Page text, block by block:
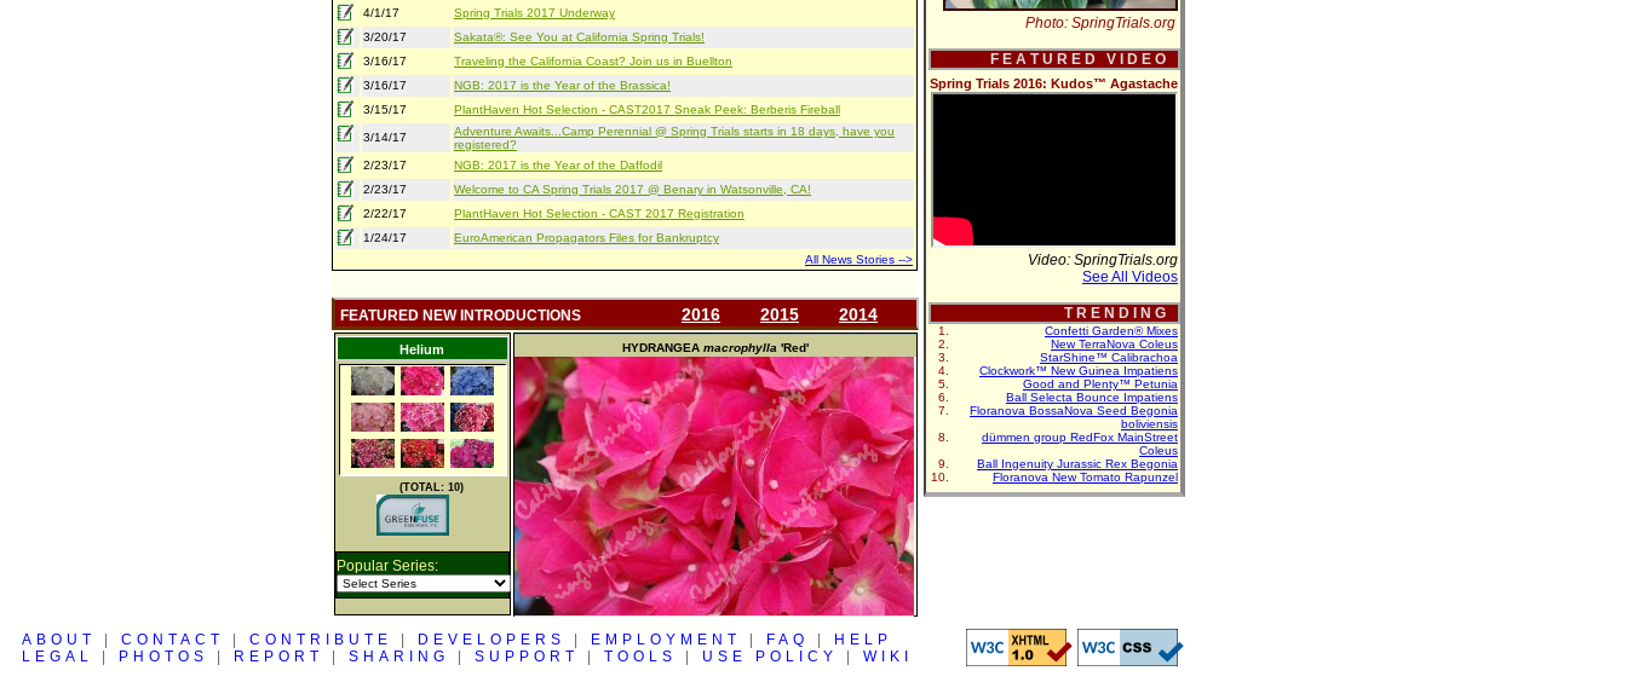
4/1/17
Spring Trials 2017 Underway
3/20/17
Sakata®: See You at California Spring Trials!
3/16/17
Traveling the California Coast? Join us in Buellton
3/16/17
NGB: 2017 is the Year of the Brassica!
3/15/17
PlantHaven Hot Selection - CAST2017 Sneak Peek: Berberis Fireball
3/14/17
Adventure Awaits...Camp Perennial @ Spring Trials starts in 18 days, have you
registered?
2/23/17
NGB: 2017 is the Year of the Daffodil
2/23/17
Welcome to CA Spring Trials 2017 @ Benary in Watsonville, CA!
2/22/17
PlantHaven Hot Selection - CAST 2017 Registration
1/24/17
EuroAmerican Propagators Files for Bankruptcy
All News Stories -->
FEATURED NEW INTRODUCTIONS 2016 2015 2014
Helium
(TOTAL: 10)
Popular Series:
HYDRANGEA macrophylla 'Red'
Photo: SpringTrials.org
F E A T U R E D V I D E O
Spring Trials 2016: Kudos™ Agastache
Video: SpringTrials.org
See All Videos
T R E N D I N G
Confetti Garden® Mixes
New TerraNova Coleus
StarShine™ Calibrachoa
Clockwork™ New Guinea Impatiens
Good and Plenty™ Petunia
Ball Selecta Bounce Impatiens
Floranova BossaNova Seed Begonia
boliviensis
dümmen group RedFox MainStreet
Coleus
Ball Ingenuity Jurassic Rex Begonia
Floranova New Tomato Rapunzel
ABOUT CONTACT CONTRIBUTE DEVELOPERS EMPLOYMENT FAQ
HELP
LEGAL
PHOTOS REPORT SHARING SUPPORT TOOLS USE POLICY WIKI